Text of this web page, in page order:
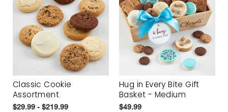
Classic Cookie
Assortment
$29.99 - $219.99
Hug in Every Bite Gift
Basket - Medium
$49.99